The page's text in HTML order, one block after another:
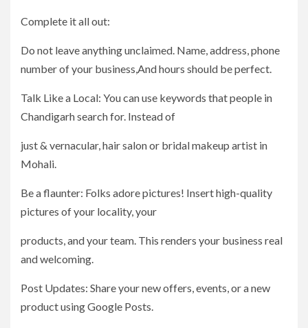
Complete it all out:
Do not leave anything unclaimed. Name, address, phone
number of your business,And hours should be perfect.
Talk Like a Local: You can use keywords that people in
Chandigarh search for. Instead of
just & vernacular, hair salon or bridal makeup artist in
Mohali.
Be a flaunter: Folks adore pictures! Insert high-quality
pictures of your locality, your
products, and your team. This renders your business real
and welcoming.
Post Updates: Share your new offers, events, or a new
product using Google Posts.